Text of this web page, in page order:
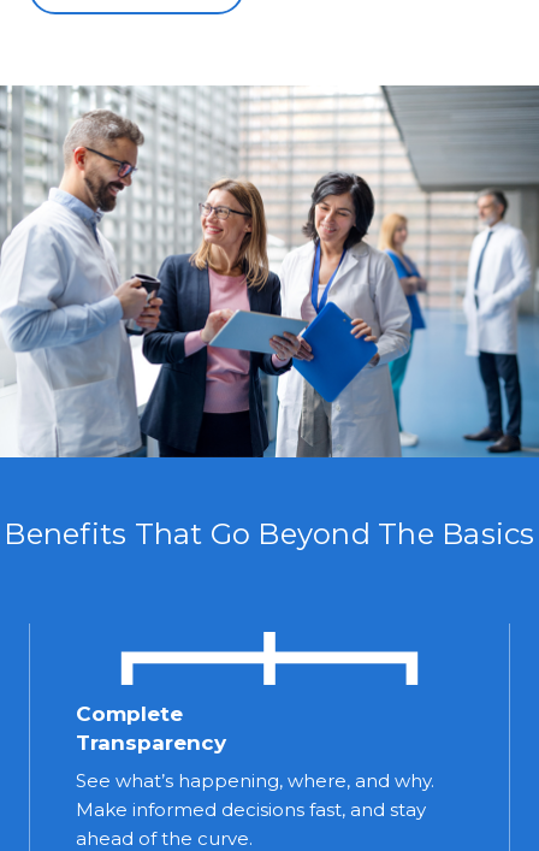
Benefits That Go Beyond The Basics
Complete
Transparency
See what’s happening, where, and why.
Make informed decisions fast, and stay
ahead of the curve.